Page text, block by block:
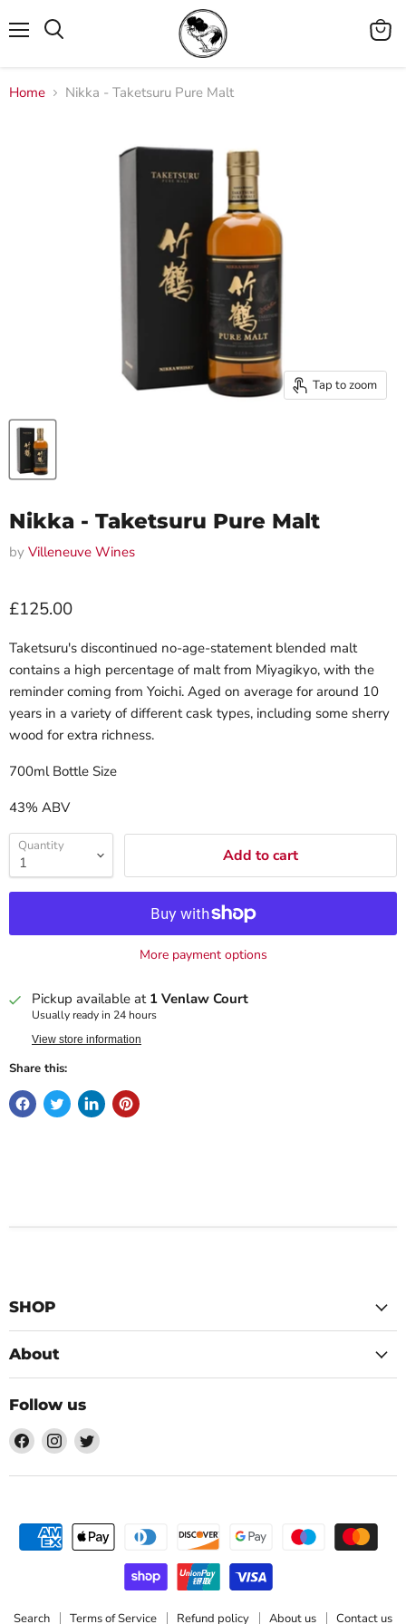
View
Home Nikka - Taketsuru Pure Malt
Tap to zoom
Nikka - Taketsuru Pure Malt
by Villeneuve Wines
Current price
£125.00
Taketsuru's discontinued no-age-statement blended malt
contains a high percentage of malt from Miyagikyo, with the
reminder coming from Yoichi. Aged on average for around 10
years in a variety of different cask types, including some sherry
wood for extra richness.
700ml Bottle Size
43% ABV
Quantity Add to cart
More payment options
Pickup available at 1 Venlaw Court
Usually ready in 24 hours
View store information
Share this:
SHOP
About
Follow us
Find
us
on
Find
us
on
Find
on
Search Terms of Service Refund policy About us Contact us